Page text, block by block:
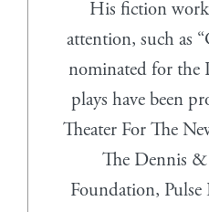
His fiction
attention, such as
nominated for the
plays have been
Theater For The
The Dennis &
Foundation, Pulse